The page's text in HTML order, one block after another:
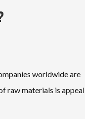
worldwide are
raw materials is